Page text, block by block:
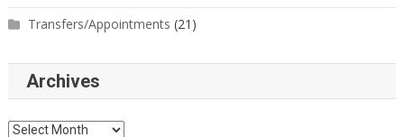
Transfers/Appointments (21)
Archives
Archives